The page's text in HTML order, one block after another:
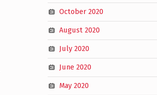
October 2020
August 2020
July 2020
June 2020
May 2020